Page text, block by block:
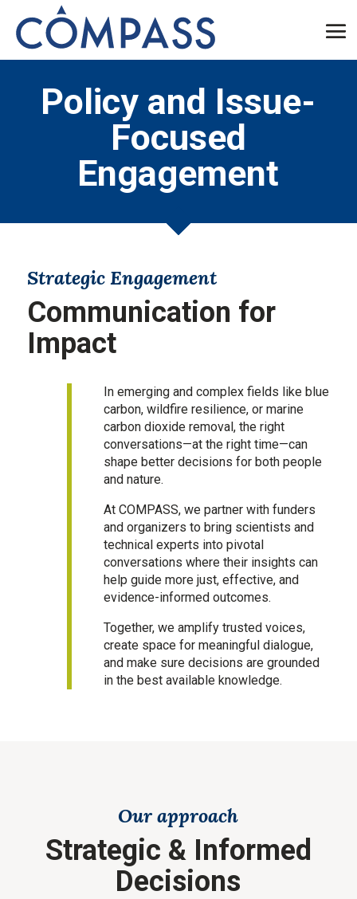
Policy and Issue-
Focused
Engagement
Strategic Engagement
Communication for
Impact
In emerging and complex fields like blue
carbon, wildfire resilience, or marine
carbon dioxide removal, the right
conversations—at the right time—can
shape better decisions for both people
and nature.
At COMPASS, we partner with funders
and organizers to bring scientists and
technical experts into pivotal
conversations where their insights can
help guide more just, effective, and
evidence-informed outcomes.
Together, we amplify trusted voices,
create space for meaningful dialogue,
and make sure decisions are grounded
in the best available knowledge.
Our approach
Strategic & Informed
Decisions